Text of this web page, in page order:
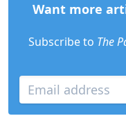
Want more
Subscribe to The